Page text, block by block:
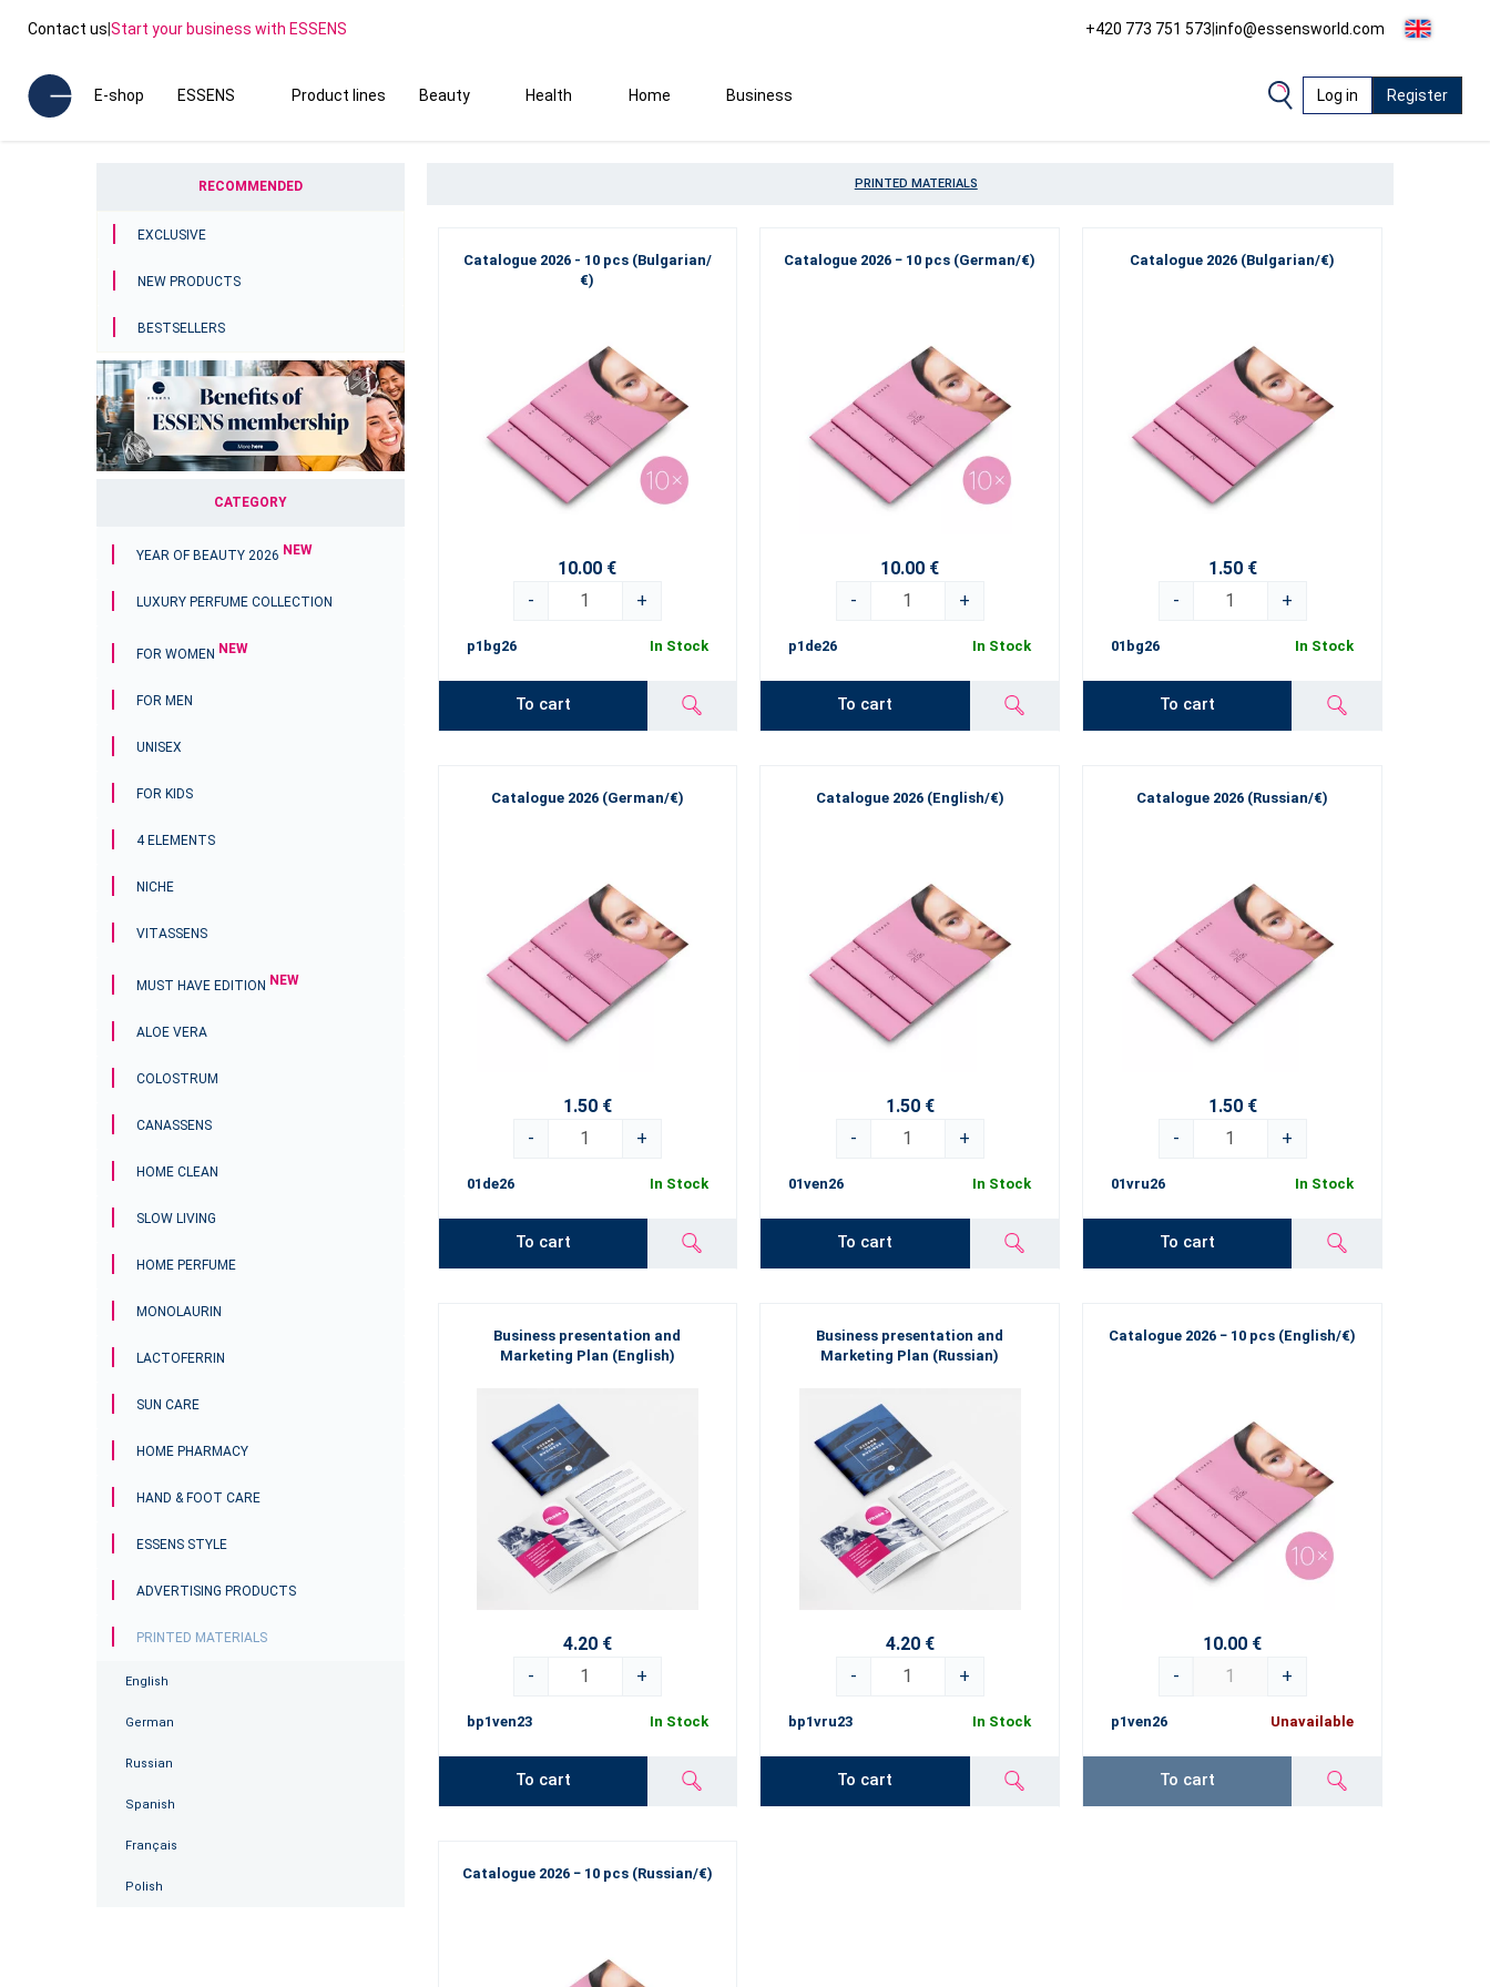
Contact us|Start your business with ESSENS +420 773 751 573|info@essensworld.com
E-shop ESSENS Product lines Beauty Health Home Business Log in Register
RECOMMENDED
EXCLUSIVE
NEW PRODUCTS
BESTSELLERS
CATEGORY
YEAR OF BEAUTY 2026 NEW
LUXURY PERFUME COLLECTION
FOR WOMEN NEW
FOR MEN
UNISEX
FOR KIDS
4 ELEMENTS
NICHE
VITASSENS
MUST HAVE EDITION NEW
ALOE VERA
COLOSTRUM
CANASSENS
HOME CLEAN
SLOW LIVING
HOME PERFUME
MONOLAURIN
LACTOFERRIN
SUN CARE
HOME PHARMACY
HAND & FOOT CARE
ESSENS STYLE
ADVERTISING PRODUCTS
PRINTED MATERIALS
English
German
Russian
Spanish
Français
Polish
PRINTED MATERIALS
Catalogue 2026 - 10 pcs (Bulgarian/
€)
10.00 €
-
+
p1bg26 In Stock
To cart
Catalogue 2026 − 10 pcs (German/€)
10.00 €
-
+
p1de26 In Stock
To cart
Catalogue 2026 (Bulgarian/€)
1.50 €
-
+
01bg26 In Stock
To cart
Catalogue 2026 (German/€)
1.50 €
-
+
01de26 In Stock
To cart
Catalogue 2026 (English/€)
1.50 €
-
+
01ven26 In Stock
To cart
Catalogue 2026 (Russian/€)
1.50 €
-
+
01vru26 In Stock
To cart
Business presentation and
Marketing Plan (English)
4.20 €
-
+
bp1ven23 In Stock
To cart
Business presentation and
Marketing Plan (Russian)
4.20 €
-
+
bp1vru23 In Stock
To cart
Catalogue 2026 − 10 pcs (English/€)
10.00 €
-
+
p1ven26 Unavailable
To cart
Catalogue 2026 − 10 pcs (Russian/€)